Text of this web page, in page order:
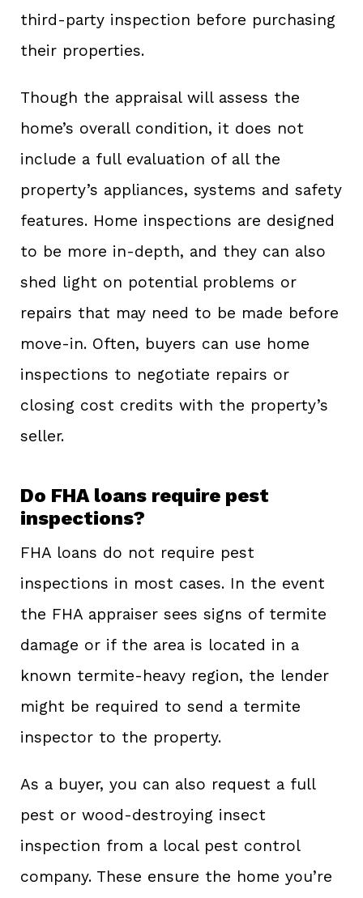
third-party inspection before purchasing
their properties.
Though the appraisal will assess the
home’s overall condition, it does not
include a full evaluation of all the
property’s appliances, systems and safety
features. Home inspections are designed
to be more in-depth, and they can also
shed light on potential problems or
repairs that may need to be made before
move-in. Often, buyers can use home
inspections to negotiate repairs or
closing cost credits with the property’s
seller.
Do FHA loans require pest
inspections?
FHA loans do not require pest
inspections in most cases. In the event
the FHA appraiser sees signs of termite
damage or if the area is located in a
known termite-heavy region, the lender
might be required to send a termite
inspector to the property.
As a buyer, you can also request a full
pest or wood-destroying insect
inspection from a local pest control
company. These ensure the home you’re